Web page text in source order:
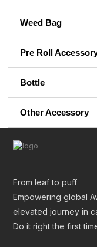
Weed Bag
Pre Roll
Bottle
Other Accessory
From leaf to puff
Empowering global
elevated journey in
Do it right the first